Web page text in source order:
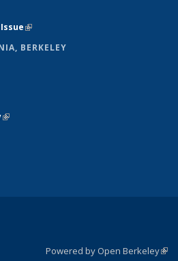
(link is external)
BERKELEY
is external)
(link is external)
Powered by Open Berkeley